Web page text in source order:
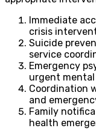
Immediate
crisis
Suicide
service
Emergency
urgent
Coordination
and
Family
health